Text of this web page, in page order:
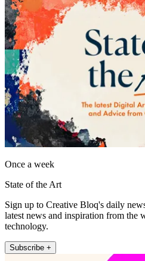
Once a week
State of the Art
Sign up to Creative Bloq's daily
latest news and inspiration from the
technology.
Subscribe +